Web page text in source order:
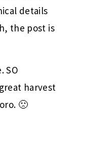
details
the post is
SO
harvest
🙁